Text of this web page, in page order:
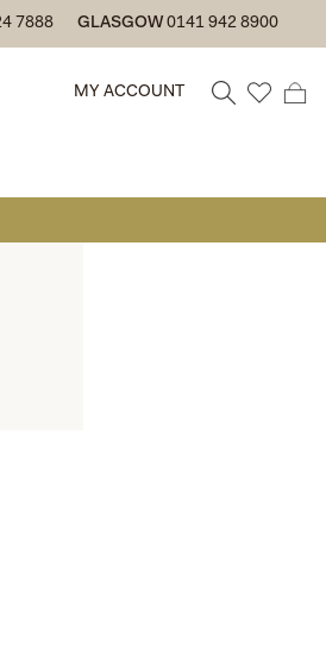
7888 GLASGOW 0141 942 8900
MY ACCOUNT